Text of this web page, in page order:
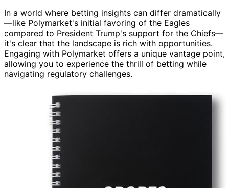
In a world where betting insights can differ dramatically
—like Polymarket's initial favoring of the Eagles
compared to President Trump's support for the Chiefs—
it's clear that the landscape is rich with opportunities.
Engaging with Polymarket offers a unique vantage point,
allowing you to experience the thrill of betting while
navigating regulatory challenges.